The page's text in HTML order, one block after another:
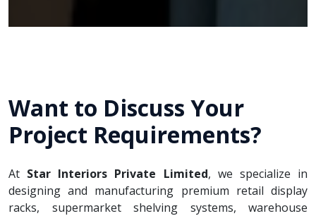
Want to Discuss Your
Project Requirements?
At Star Interiors Private Limited, we specialize in
designing and manufacturing premium retail display
racks, supermarket shelving systems, warehouse